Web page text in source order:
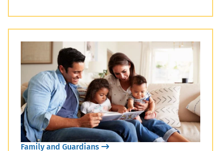
Family and Guardians